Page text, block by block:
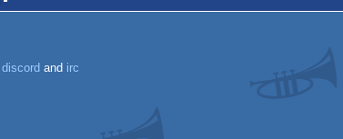
discord and irc